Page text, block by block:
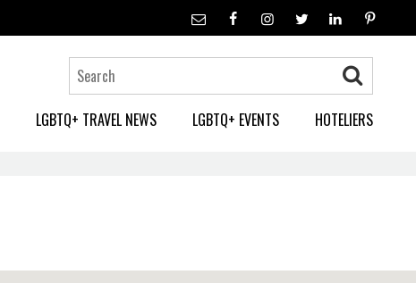
LGBTQ+ TRAVEL NEWS LGBTQ+ EVENTS HOTELIERS